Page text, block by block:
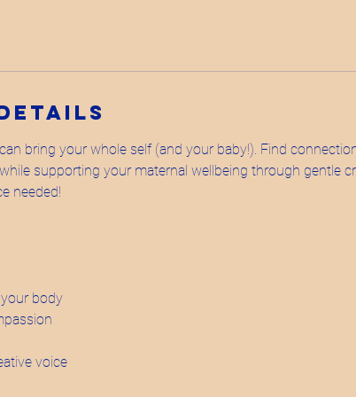
bring your whole self (and your baby!). Find
supporting your maternal wellbeing through gentle
needed!
body
voice